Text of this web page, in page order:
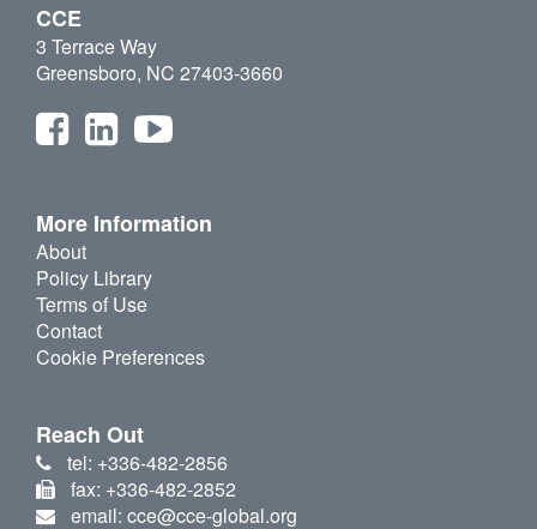
CCE
3 Terrace Way
Greensboro, NC 27403-3660
More Information
About
Policy Library
Terms of Use
Contact
Cookie Preferences
Reach Out
tel: +336-482-2856
fax: +336-482-2852
email: cce@cce-global.org